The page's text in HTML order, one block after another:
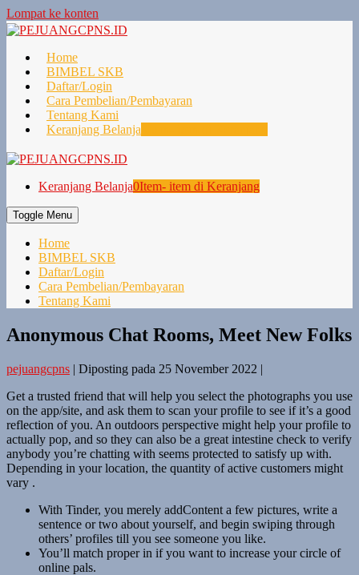
Lompat ke konten
Home
BIMBEL SKB
Daftar/Login
Cara Pembelian/Pembayaran
Tentang Kami
Keranjang Belanja
Keranjang Belanja0Item- item di Keranjang
Toggle Menu
Home
BIMBEL SKB
Daftar/Login
Cara Pembelian/Pembayaran
Tentang Kami
Anonymous Chat Rooms, Meet New Folks
pejuangcpns | Diposting pada 25 November 2022 |
Get a trusted friend that will help you select the photographs you use
on the app/site, and ask them to scan your profile to see if it’s a good
reflection of you. An outdoors perspective might help your profile to
actually pop, and so they can also be a great intestine check to verify
anybody you’re chatting with seems protected to satisfy up with.
Depending in your location, the quantity of active customers might
vary .
With Tinder, you merely addContent a few pictures, write a
sentence or two about yourself, and begin swiping through
others’ profiles till you see someone you like.
You’ll match proper in if you want to increase your circle of
online pals.